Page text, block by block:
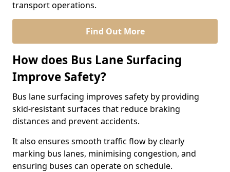
transport operations.
Find Out More
How does Bus Lane Surfacing
Improve Safety?
Bus lane surfacing improves safety by providing
skid-resistant surfaces that reduce braking
distances and prevent accidents.
It also ensures smooth traffic flow by clearly
marking bus lanes, minimising congestion, and
ensuring buses can operate on schedule.